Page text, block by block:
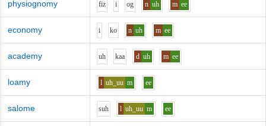
physiognomy fiz i og n uh m ee
economy i ko n uh m ee
academy uh kaa d uh m ee
loamy l uh_uu m ee
salome suh l uh_uu m ee